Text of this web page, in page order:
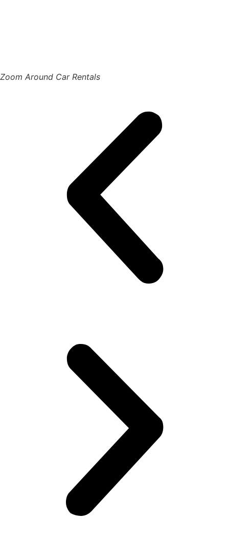
Zoom Around Car Rentals